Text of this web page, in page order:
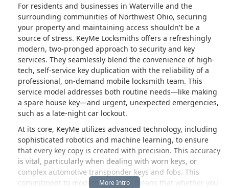
For residents and businesses in Waterville and the
surrounding communities of Northwest Ohio, securing
your property and maintaining access shouldn't be a
source of stress. KeyMe Locksmiths offers a refreshingly
modern, two-pronged approach to security and key
services. They seamlessly blend the convenience of high-
tech, self-service key duplication with the reliability of a
professional, on-demand mobile locksmith team. This
service model addresses both routine needs—like making
a spare house key—and urgent, unexpected emergencies,
such as a late-night car lockout.
At its core, KeyMe utilizes advanced technology, including
sophisticated robotics and machine learning, to ensure
that every key copy is created with precision. This accuracy
is vital, particularly when dealing with worn keys, or
complex automotive transponder keys and fobs. This
commitment to modern solutions means that whether you